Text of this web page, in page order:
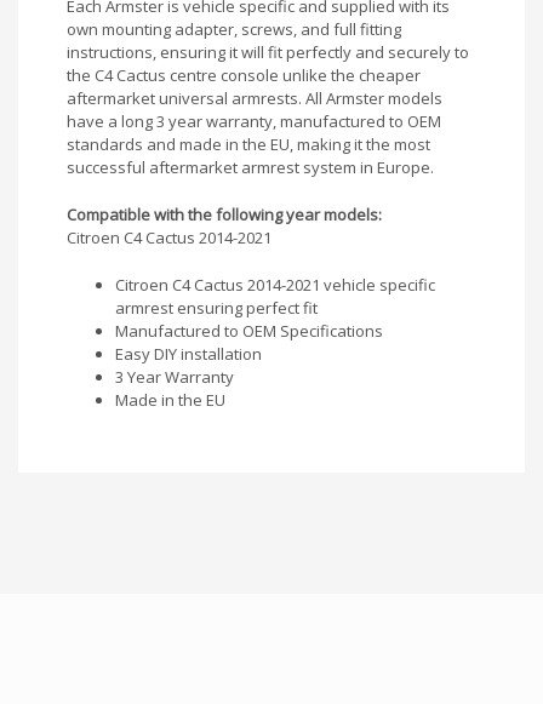
Each Armster is vehicle specific and supplied with its
own mounting adapter, screws, and full fitting
instructions, ensuring it will fit perfectly and securely to
the C4 Cactus centre console unlike the cheaper
aftermarket universal armrests. All Armster models
have a long 3 year warranty, manufactured to OEM
standards and made in the EU, making it the most
successful aftermarket armrest system in Europe.
Compatible with the following year models:
Citroen C4 Cactus 2014-2021
Citroen C4 Cactus 2014-2021 vehicle specific
armrest ensuring perfect fit
Manufactured to OEM Specifications
Easy DIY installation
3 Year Warranty
Made in the EU